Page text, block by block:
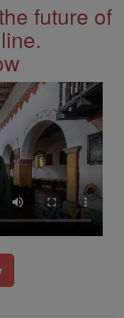
future of